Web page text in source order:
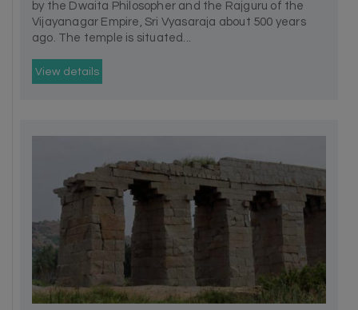
by the Dwaita Philosopher and the Rajguru of the
Vijayanagar Empire, Sri Vyasaraja about 500 years
ago. The temple is situated...
View details